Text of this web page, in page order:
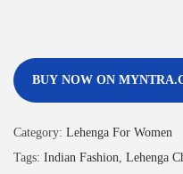
BUY NOW ON
Category: Lehenga For Women
Tags: Indian Fashion Lehenga